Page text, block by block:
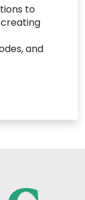
to
reating
and